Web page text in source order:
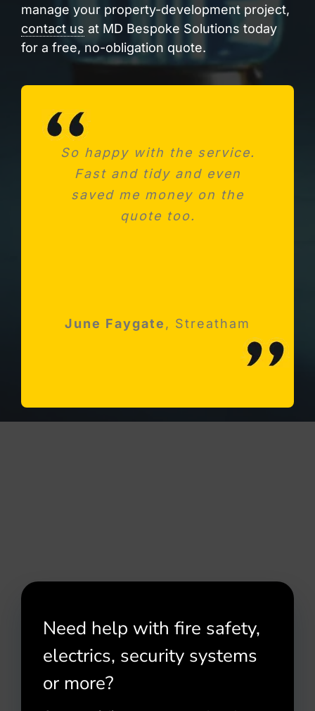
manage your property-development project,
contact us at MD Bespoke Solutions today
for a free, no-obligation quote.
So happy with the service.
Fast and tidy and even
saved me money on the
quote too.
June Faygate, Streatham
Needed a new consumer
unit after fitting a new
kitchen. Absolutely
impressed with Michael and
K Avery Esher, Surrey
Robert Holloway Streatham
Need help with fire safety,
electrics, security systems
or more?